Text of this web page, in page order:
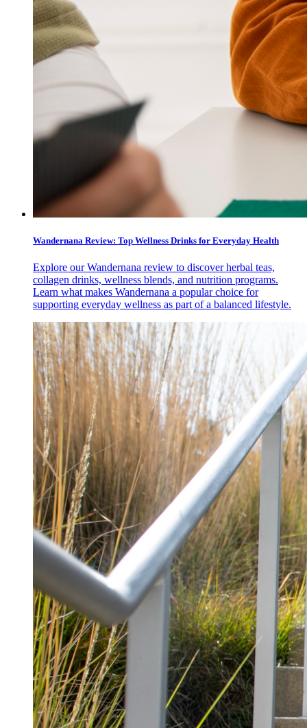
Wandernana Review: Top Wellness Drinks for Everyday Health
Explore our Wandernana review to discover herbal teas,
collagen drinks, wellness blends, and nutrition programs.
Learn what makes Wandernana a popular choice for
supporting everyday wellness as part of a balanced lifestyle.